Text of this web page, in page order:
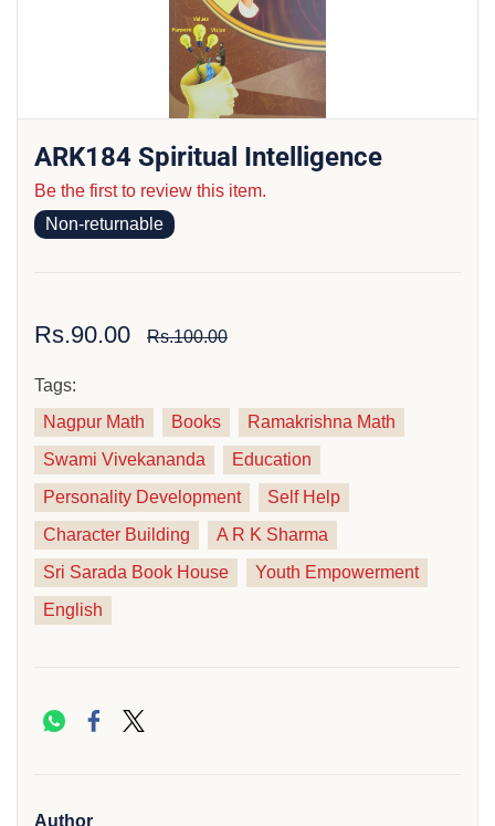
ARK184 Spiritual Intelligence
Be the first to review this item.
Non-returnable
Rs.90.00 Rs.100.00
Tags:
Nagpur Math
Books
Ramakrishna Math
Swami Vivekananda
Education
Personality Development
Self Help
Character Building
A R K Sharma
Sri Sarada Book House
Youth Empowerment
English
Author